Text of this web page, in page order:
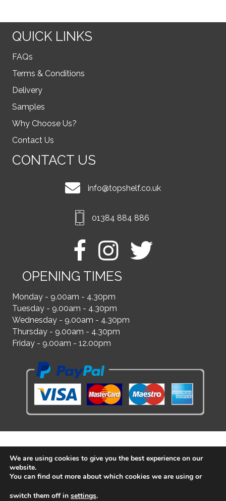
QUICK LINKS
FAQs
Terms & Conditions
Delivery
Samples
Why Choose Us?
Contact Us
CONTACT US
info@topshelf.co.uk
01384 884 886
OPENING TIMES
Monday - 9.00am - 4.30pm
Tuesday - 9.00am - 4.30pm
Wednesday - 9.00am - 4.30pm
Thursday - 9.00am - 4.30pm
Friday - 9.00am - 12.00pm
We are using cookies to give you the best experience on our
website.
You can find out more about which cookies we are using or
switch them off in settings.